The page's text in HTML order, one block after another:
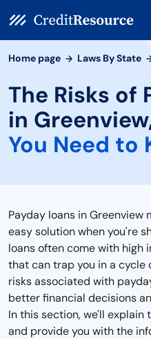
Home page Laws By State
The Risks of
in
You Need to
Payday loans in Greenview
easy solution when you're
loans often come with high
that can trap you in a cycle
risks associated with
better financial decisions
In this section, we'll explain
and provide you with the